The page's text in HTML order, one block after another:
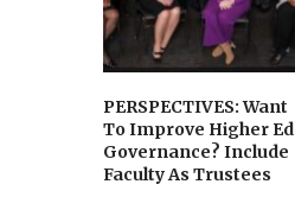
PERSPECTIVES: Want
To Improve Higher Ed
Governance? Include
Faculty As Trustees